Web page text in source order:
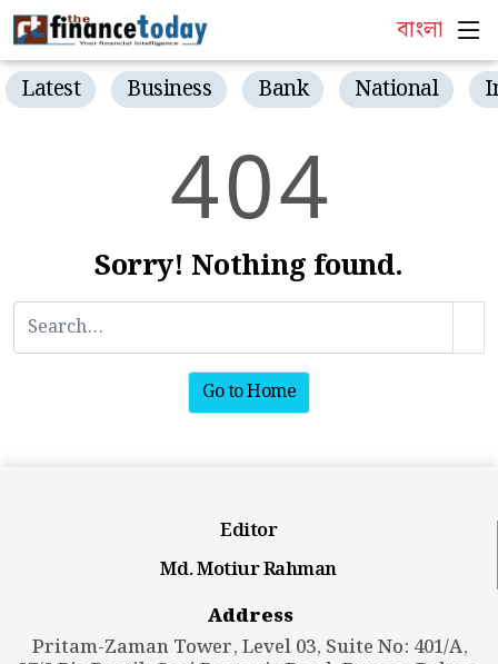
বাংলা
Latest Business Bank National
404
Sorry! Nothing found.
Go to Home
Editor
Md. Motiur Rahman
Address
Pritam-Zaman Tower, Level 03, Suite No: 401/A,